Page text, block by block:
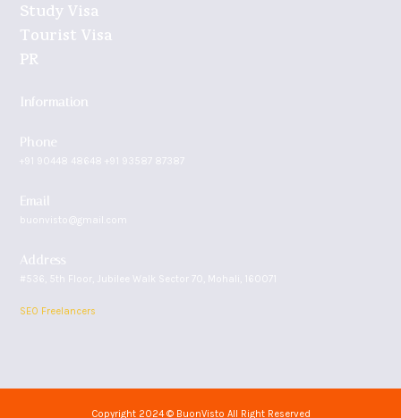
Study Visa
Tourist Visa
PR
Information
Phone
+91 90448 48648 +91 93587 87387
Email
buonvisto@gmail.com
Address
#536, 5th Floor, Jubilee Walk Sector 70, Mohali, 160071
SEO Freelancers
Copyright 2024 © BuonVisto All Right Reserved